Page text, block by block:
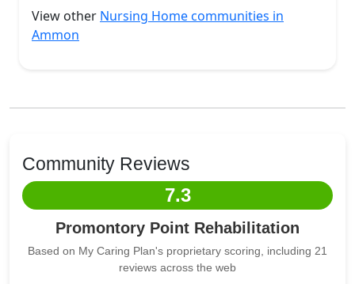
View other Nursing Home communities in
Ammon
Community Reviews
7.3
Promontory Point Rehabilitation
Based on My Caring Plan's proprietary scoring, including 21
reviews across the web